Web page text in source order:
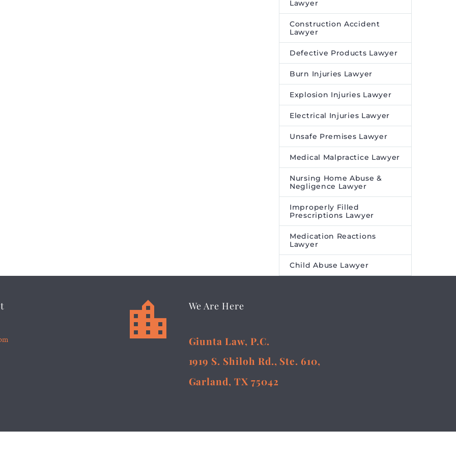
Lawyer
Construction Accident
Lawyer
Defective Products Lawyer
Burn Injuries Lawyer
Explosion Injuries Lawyer
Electrical Injuries Lawyer
Unsafe Premises Lawyer
Medical Malpractice Lawyer
Nursing Home Abuse &
Negligence Lawyer
Improperly Filled
Prescriptions Lawyer
Medication Reactions
Lawyer
Child Abuse Lawyer

 We Are Here
Giunta Law, P.C.
1919 S. Shiloh Rd., Ste. 610,
Garland, TX 75042